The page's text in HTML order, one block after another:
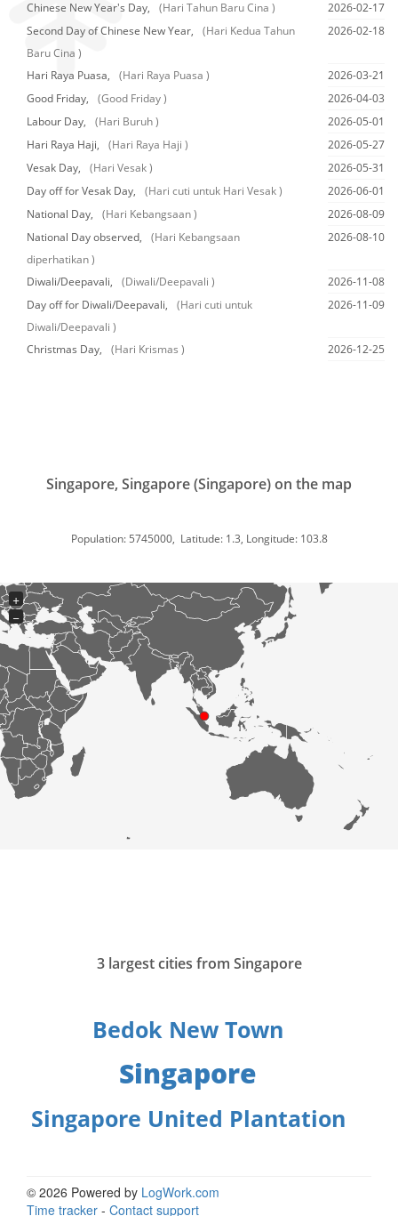
Chinese New Year's Day,
(Hari Tahun Baru Cina )
2026-02-17
Second Day of Chinese New Year,
(Hari Kedua Tahun
Baru Cina )
2026-02-18
Hari Raya Puasa, (Hari Raya Puasa )
2026-03-21
Good Friday,
(Good Friday )
2026-04-03
Labour Day,
(Hari Buruh )
2026-05-01
Hari Raya Haji,
(Hari Raya Haji )
2026-05-27
Vesak Day,
(Hari Vesak )
2026-05-31
Day off for Vesak Day,
(Hari cuti untuk Hari Vesak )
2026-06-01
National Day,
(Hari Kebangsaan )
2026-08-09
National Day observed,
(Hari Kebangsaan
diperhatikan )
2026-08-10
Diwali/Deepavali, (Diwali/Deepavali )
2026-11-08
Day off for Diwali/Deepavali,
(Hari cuti untuk
Diwali/Deepavali )
2026-11-09
Christmas Day, (Hari Krismas ) 2026-12-25
Singapore, Singapore (Singapore) on the map
Population: 5745000, Latitude: 1.3, Longitude: 103.8
+
−
3 largest cities from Singapore
Bedok New Town
Singapore
Singapore United Plantation
© 2026 Powered by LogWork.com
Time tracker - Contact support